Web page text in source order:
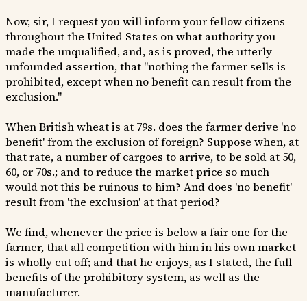
Now, sir, I request you will inform your fellow citizens
throughout the United States on what authority you
made the unqualified, and, as is proved, the utterly
unfounded assertion, that "nothing the farmer sells is
prohibited, except when no benefit can result from the
exclusion."
When British wheat is at 79s. does the farmer derive 'no
benefit' from the exclusion of foreign? Suppose when, at
that rate, a number of cargoes to arrive, to be sold at 50,
60, or 70s.; and to reduce the market price so much
would not this be ruinous to him? And does 'no benefit'
result from 'the exclusion' at that period?
We find, whenever the price is below a fair one for the
farmer, that all competition with him in his own market
is wholly cut off; and that he enjoys, as I stated, the full
benefits of the prohibitory system, as well as the
manufacturer.